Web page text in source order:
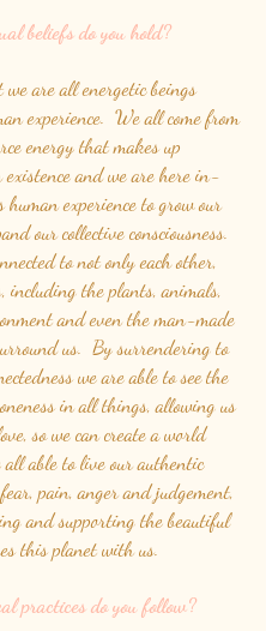
beliefs do you hold?
are all energetic beings
experience. We all come from
energy that makes up
and we are here in-
experience to grow our
our collective consciousness.
to not only each other,
including the plants, animals,
and even the man-made
us. By surrendering to
we are able to see the
in all things, allowing us
so we can create a world
all able to live our authentic
pain, anger and judgement,
and supporting the beautiful
this planet with us.
practices do you follow?